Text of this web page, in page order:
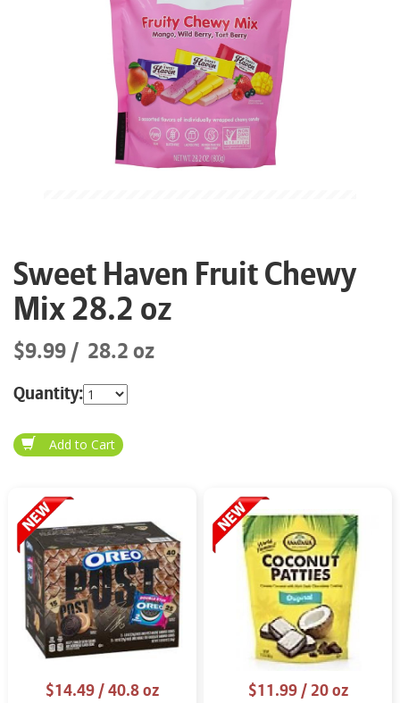
Sweet Haven Fruit Chewy
Mix 28.2 oz
$9.99 28.2 oz
Quantity:
$14.49/ 40.8 oz $11.99/ 20 oz